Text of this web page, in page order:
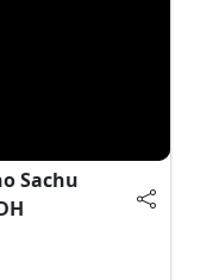
Sachu